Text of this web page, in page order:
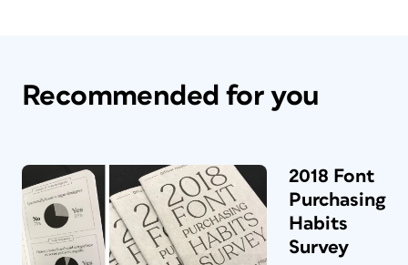
Recommended for you
2018 Font
Purchasing
Habits
Survey